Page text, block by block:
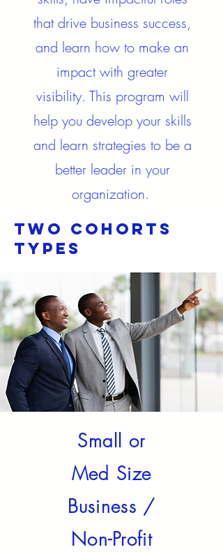
that drive business success,
and learn how to make an
impact with greater
visibility. This program will
help you develop your skills
and learn strategies to be a
better leader in your
organization.
Two cohorts
Types
Small or
Med Size
Business /
Non-Profit